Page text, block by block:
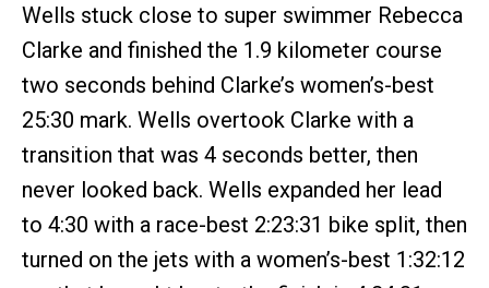
Wells stuck close to super swimmer Rebecca
Clarke and finished the 1.9 kilometer course
two seconds behind Clarke’s women’s-best
25:30 mark. Wells overtook Clarke with a
transition that was 4 seconds better, then
never looked back. Wells expanded her lead
to 4:30 with a race-best 2:23:31 bike split, then
turned on the jets with a women’s-best 1:32:12